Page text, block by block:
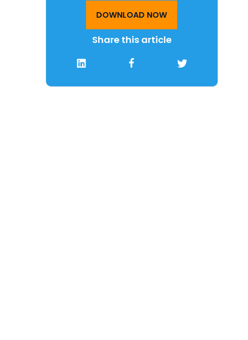
DOWNLOAD NOW
Share this article